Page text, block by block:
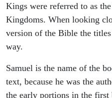
Kings were referred to as
Kingdoms. When looking
version of the Bible the
way.
Samuel is the name of the
text, because he was the
the early portions in the first